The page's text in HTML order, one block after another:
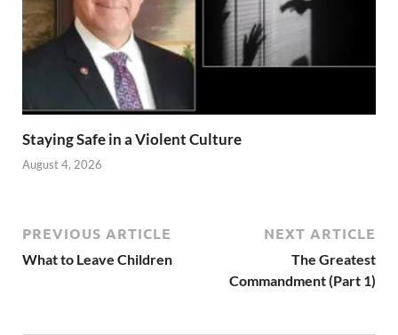
Staying Safe in a Violent Culture
August 4, 2026
PREVIOUS ARTICLE
What to Leave Children
NEXT ARTICLE
The Greatest
Commandment (Part 1)